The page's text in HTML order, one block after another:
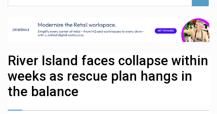
River Island faces collapse within
weeks as rescue plan hangs in
the balance